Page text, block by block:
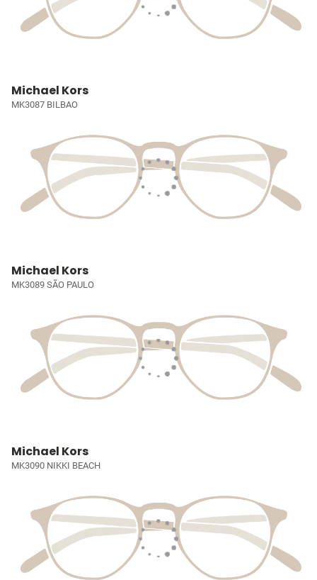
Michael Kors
MK3087 BILBAO
Michael Kors
MK3089 SÃO PAULO
Michael Kors
MK3090 NIKKI BEACH